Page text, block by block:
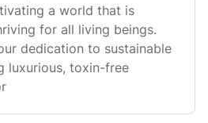
a world that is
for all living beings.
dedication to sustainable
luxurious, toxin-free